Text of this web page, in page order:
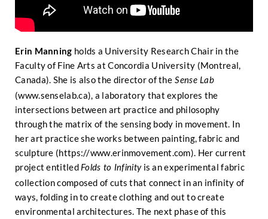
Erin Manning holds a University Research Chair in the
Faculty of Fine Arts at Concordia University (Montreal,
Canada). She is also the director of the Sense Lab
(www.senselab.ca), a laboratory that explores the
intersections between art practice and philosophy
through the matrix of the sensing body in movement. In
her art practice she works between painting, fabric and
sculpture (https://www.erinmovement.com). Her current
project entitled Folds to Infinityis an experimental fabric
collection composed of cuts that connect in an infinity of
ways, folding in to create clothing and out to create
environmental architectures. The next phase of this